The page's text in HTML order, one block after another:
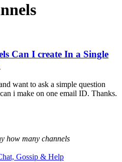
Can I create In a Single
want to ask a simple question
i make on one email ID. Thanks.
how many channels
Gossip & Help